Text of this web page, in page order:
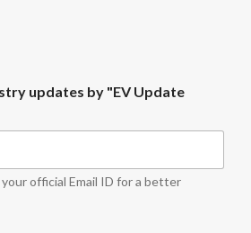
updates by "EV Update
official Email ID for a better